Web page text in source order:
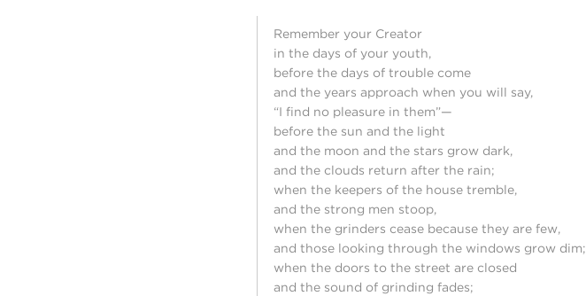
Remember your Creator
in the days of your youth,
before the days of trouble come
and the years approach when you will say,
“I find no pleasure in them”—
before the sun and the light
and the moon and the stars grow dark,
and the clouds return after the rain;
when the keepers of the house tremble,
and the strong men stoop,
when the grinders cease because they are few,
and those looking through the windows grow dim;
when the doors to the street are closed
and the sound of grinding fades;